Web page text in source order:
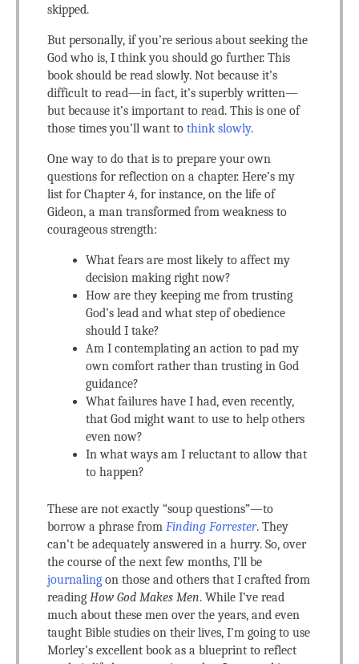
skipped.
But personally, if you’re serious about seeking the
God who is, I think you should go further. This
book should be read slowly. Not because it’s
difficult to read—in fact, it’s superbly written—
but because it’s important to read. This is one of
those times you’ll want to think slowly.
One way to do that is to prepare your own
questions for reflection on a chapter. Here’s my
list for Chapter 4, for instance, on the life of
Gideon, a man transformed from weakness to
courageous strength:
What fears are most likely to affect my
decision making right now?
How are they keeping me from trusting
God’s lead and what step of obedience
should I take?
Am I contemplating an action to pad my
own comfort rather than trusting in God
guidance?
What failures have I had, even recently,
that God might want to use to help others
even now?
In what ways am I reluctant to allow that
to happen?
These are not exactly “soup questions”—to
borrow a phrase from Finding Forrester. They
can’t be adequately answered in a hurry. So, over
the course of the next few months, I’ll be
journaling on those and others that I crafted from
reading How God Makes Men. While I’ve read
much about these men over the years, and even
taught Bible studies on their lives, I’m going to use
Morley’s excellent book as a blueprint to reflect